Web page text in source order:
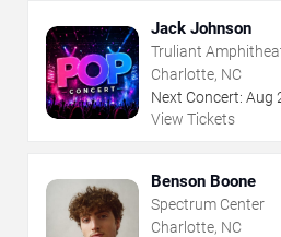
Jack Johnson
Truliant
Charlotte, NC
Next Concert: Aug
View Tickets
Benson Boone
Spectrum Center
Charlotte, NC